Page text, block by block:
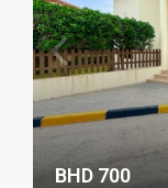
BHD 700